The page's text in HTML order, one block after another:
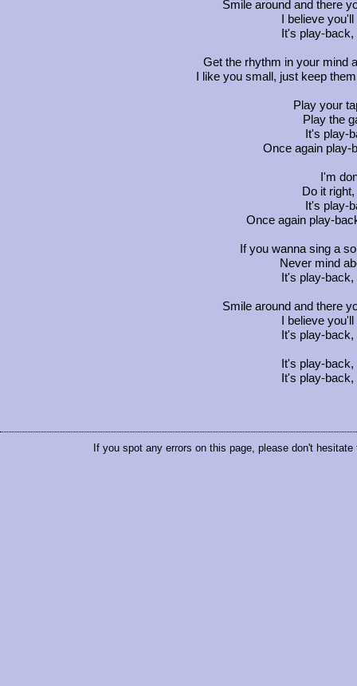
Smile around and there
I believe
It's play-
Get the rhythm in your mind
I like you small, just keep
Play your
Play the
It's play-
Once again play-
I'm
Do it
It's play-
Once again play-
If you wanna sing a
Never mind
It's play-
Smile around and there
I believe
It's play-
It's play-
It's play-
If you spot any errors on this page, please don't